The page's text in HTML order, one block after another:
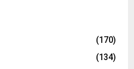
(170)
(134)